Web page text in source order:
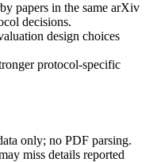
papers in the same arXiv
decisions.
design choices
protocol-specific
only; no PDF parsing.
miss details reported